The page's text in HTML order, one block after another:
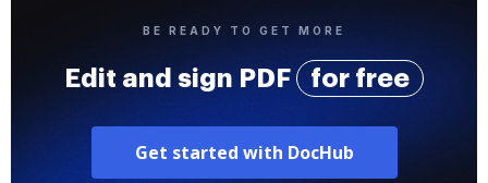
BE READY TO GET MORE
Edit and sign PDF for free
Get started with DocHub